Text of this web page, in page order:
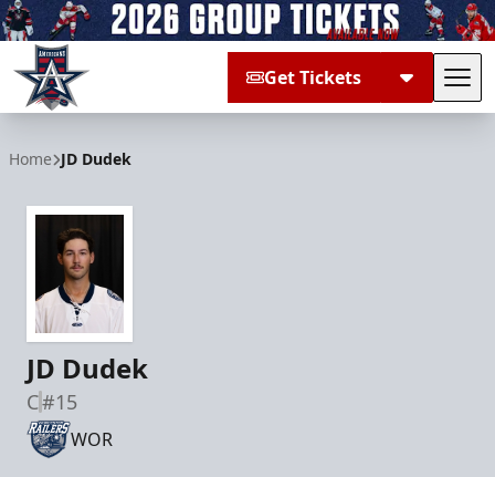
Get Tickets
Home JD Dudek
JD Dudek
C#15
WOR